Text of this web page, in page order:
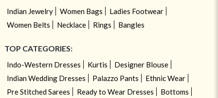
Indian Jewelry Women Bags
Ladies Footwear
Women Belts
Necklace Rings Bangles
TOP CATEGORIES:
Indo-Western Dresses Kurtis
Designer Blouse
Indian Wedding Dresses
Palazzo Pants
Ethnic Wear
Pre Stitched Sarees
Ready to Wear Dresses
Bottoms